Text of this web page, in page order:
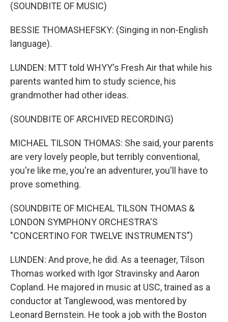
(SOUNDBITE OF MUSIC)
BESSIE THOMASHEFSKY: (Singing in non-English
language).
LUNDEN: MTT told WHYY's Fresh Air that while his
parents wanted him to study science, his
grandmother had other ideas.
(SOUNDBITE OF ARCHIVED RECORDING)
MICHAEL TILSON THOMAS: She said, your parents
are very lovely people, but terribly conventional,
you're like me, you're an adventurer, you'll have to
prove something.
(SOUNDBITE OF MICHEAL TILSON THOMAS &
LONDON SYMPHONY ORCHESTRA'S
"CONCERTINO FOR TWELVE INSTRUMENTS")
LUNDEN: And prove, he did. As a teenager, Tilson
Thomas worked with Igor Stravinsky and Aaron
Copland. He majored in music at USC, trained as a
conductor at Tanglewood, was mentored by
Leonard Bernstein. He took a job with the Boston